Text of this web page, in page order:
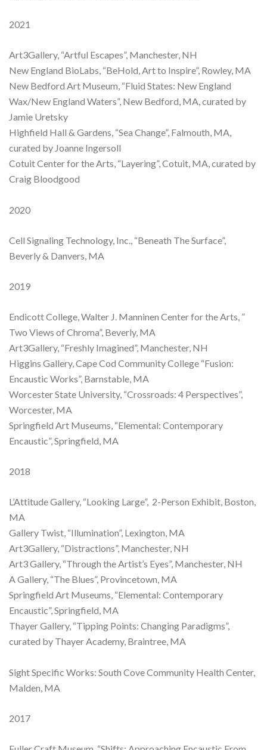
2021
Art3Gallery, “Artful Escapes”, Manchester, NH
New England BioLabs, “BeHold, Art to Inspire”, Rowley, MA
New Bedford Art Museum, “Fluid States: New England
Wax/New England Waters”, New Bedford, MA, curated by
Jamie Uretsky
Highfield Hall & Gardens, “Sea Change”, Falmouth, MA,
curated by Joanne Ingersoll
Cotuit Center for the Arts, “Layering”, Cotuit, MA, curated by
Craig Bloodgood
2020
Cell Signaling Technology, Inc., “Beneath The Surface”,
Beverly & Danvers, MA
2019
Endicott College, Walter J. Manninen Center for the Arts, ”
Two Views of Chroma”, Beverly, MA
Art3Gallery, “Freshly Imagined”, Manchester, NH
Higgins Gallery, Cape Cod Community College “Fusion:
Encaustic Works”, Barnstable, MA
Worcester State University, “Crossroads: 4 Perspectives”,
Worcester, MA
Springfield Art Museums, “Elemental: Contemporary
Encaustic”, Springfield, MA
2018
L’Attitude Gallery, “Looking Large”, 2-Person Exhibit, Boston,
MA
Gallery Twist, “Illumination”, Lexington, MA
Art3Gallery, “Distractions”, Manchester, NH
Art3 Gallery, “Through the Artist’s Eyes”, Manchester, NH
A Gallery, “The Blues”, Provincetown, MA
Springfield Art Museums, “Elemental: Contemporary
Encaustic”, Springfield, MA
Thayer Gallery, “Tipping Points: Changing Paradigms”,
curated by Thayer Academy, Braintree, MA
Sight Specific Works: South Cove Community Health Center,
Malden, MA
2017